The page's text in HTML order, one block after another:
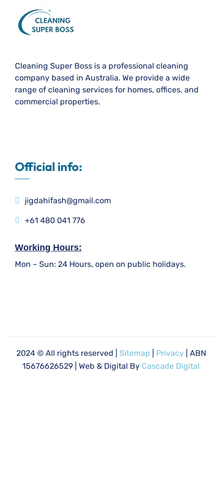
Cleaning Super Boss is a professional cleaning
company based in Australia. We provide a wide
range of cleaning services for homes, offices, and
commercial properties.
Official info:
jigdahifash@gmail.com
+61 480 041 776
Working Hours:
Mon – Sun: 24 Hours, open on public holidays.
2024© All rights reserved | Sitemap Privacy| ABN
15676626529 | Web & Digital By Cascade Digital